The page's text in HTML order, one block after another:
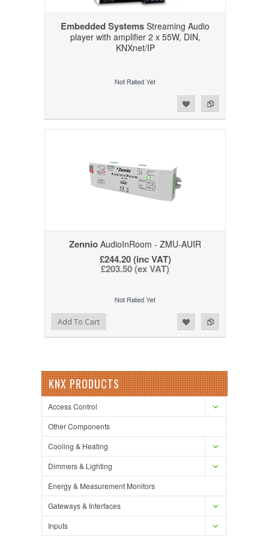
Embedded Systems Streaming Audio
player with amplifier 2 x 55W, DIN,
KNXnet/IP
Zennio AudioInRoom - ZMU-AUIR
£244.20 (inc VAT)
£203.50 (ex VAT)
Add to Compare
Add to WishlistAdd To Cart
KNX PRODUCTS
Access Control
Other Components
Cooling & Heating
Dimmers & Lighting
Energy & Measurement Monitors
Gateways & Interfaces
Inputs